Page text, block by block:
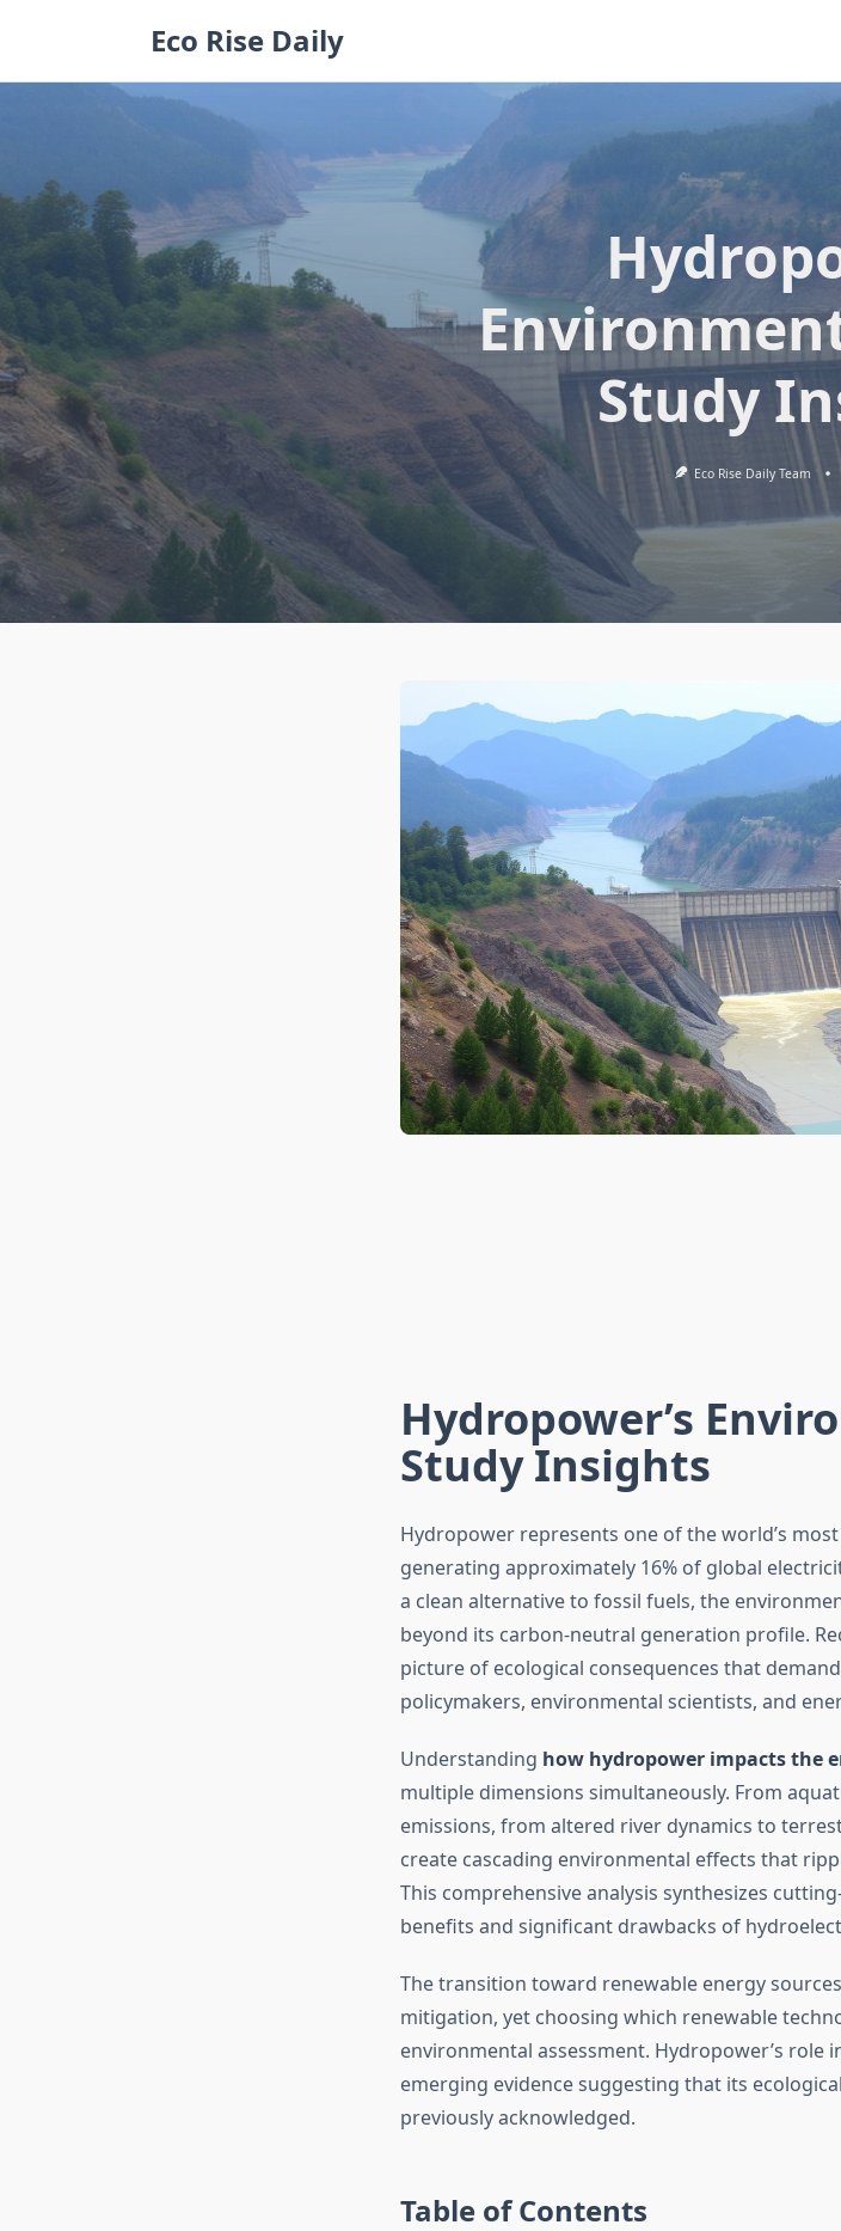
Eco Rise Daily
Study
Eco Rise Daily Team
Hydropower’s
Study Insights
Hydropower represents one of the world’s
generating approximately 16% of global
a clean alternative to fossil fuels, the
beyond its carbon-neutral generation profile.
picture of ecological consequences that
policymakers, environmental scientists, and
Understanding how hydropower impacts the
multiple dimensions simultaneously. From
emissions, from altered river dynamics to
create cascading environmental effects that
This comprehensive analysis synthesizes
benefits and significant drawbacks of
The transition toward renewable energy
mitigation, yet choosing which renewable
environmental assessment. Hydropower’s
emerging evidence suggesting that its
previously acknowledged.
Table of Contents